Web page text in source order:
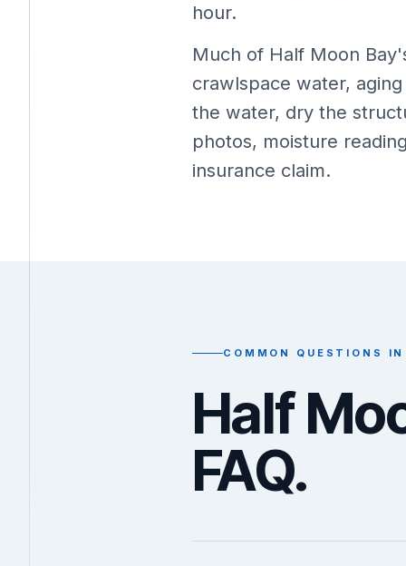
hour.
Much of Half Moon
crawlspace water,
the water, dry the
photos, moisture
insurance claim.
COMMON QUESTIONS
Half
FAQ.